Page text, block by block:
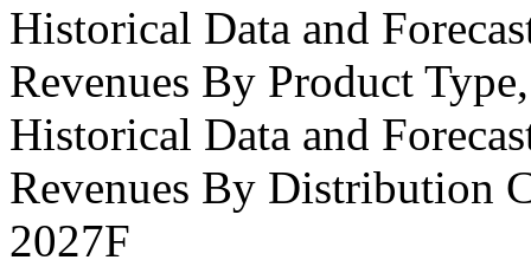
Historical Data and
Revenues By Product
Historical Data and
Revenues By Distribution
2027F